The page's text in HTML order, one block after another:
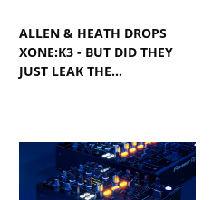
ALLEN & HEATH DROPS
XONE:K3 - BUT DID THEY
JUST LEAK THE…